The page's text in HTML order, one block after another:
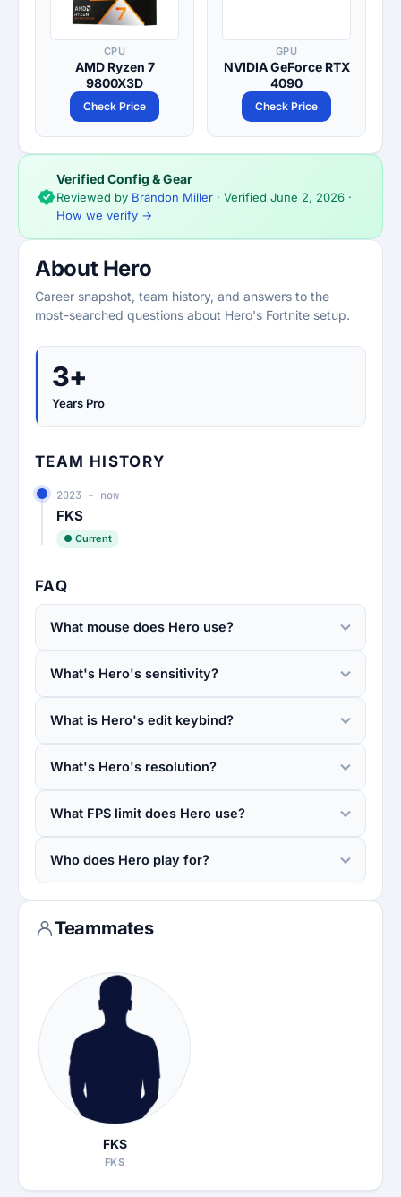
CPU
AMD Ryzen 7
9800X3D
Check Price
GPU
NVIDIA GeForce RTX
4090
Check Price
Verified Config & Gear
Reviewed by Brandon Miller · Verified June 2, 2026 ·
How we verify →
About Hero
Career snapshot, team history, and answers to the
most-searched questions about Hero's Fortnite setup.
3+
Years Pro
TEAM HISTORY
2023 – now
FKS
● Current
FAQ
What mouse does Hero use?
What's Hero's sensitivity?
What is Hero's edit keybind?
What's Hero's resolution?
What FPS limit does Hero use?
Who does Hero play for?
Teammates
FKS
FKS